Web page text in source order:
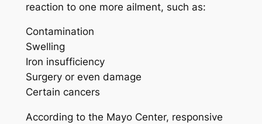
reaction to one more ailment, such as:
Contamination
Swelling
Iron insufficiency
Surgery or even damage
Certain cancers
According to the Mayo Center, responsive